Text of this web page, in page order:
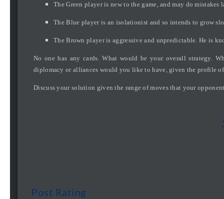
The Green player is new to the game, and may do
The Blue player is an isolationist and so intends to grow
The Brown player is aggressive and unpredictable. He is
No one has any cards. What would be your overall strategy.
diplomacy or alliances would you like to have, given the profile
Discuss your solution given the range of moves that your
Post Rating